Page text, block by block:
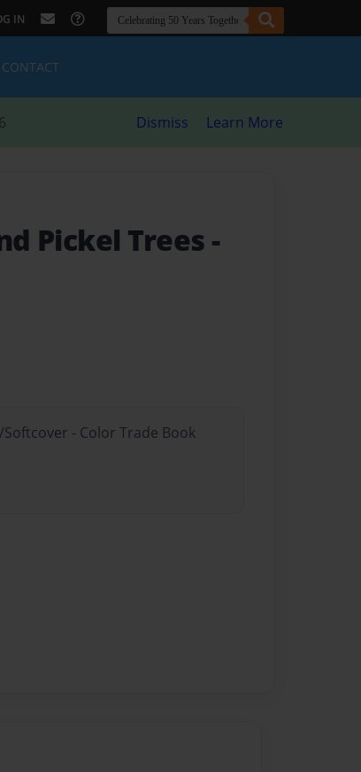
IN
CONTACT
Dismiss Learn More
Pickel Trees -
- Color Trade Book